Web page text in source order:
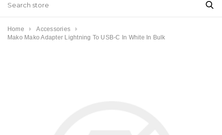
Home
Accessories
Mako Mako Adapter Lightning To USB-C In White In Bulk